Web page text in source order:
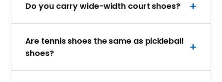
Do you carry wide-width court shoes?
Are tennis shoes the same as pickleball
shoes?